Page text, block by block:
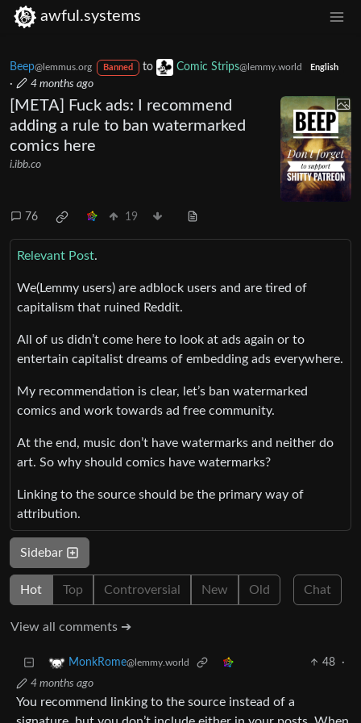
awful.systems
Beep@lemmus.org Banned to Comic Strips@lemmy.world English
· 4 months ago
[META] Fuck ads: I recommend
adding a rule to ban watermarked
comics here
i.ibb.co
76 19
Relevant Post.
We(Lemmy users) are adblock users and are tired of
capitalism that ruined Reddit.
All of us didn’t come here to look at ads again or to
entertain capitalist dreams of embedding ads everywhere.
My recommendation is clear, let’s ban watermarked
comics and work towards ad free community.
At the end, music don’t have watermarks and neither do
art. So why should comics have watermarks?
Linking to the source should be the primary way of
attribution.
Sidebar
Hot Top Controversial New Old Chat
View all comments ➔
MonkRome@lemmy.world 48
·
4 months ago
You recommend linking to the source instead of a